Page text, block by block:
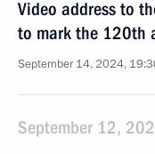
Video address to
to mark the 120th
September 14, 2024,
September 12,